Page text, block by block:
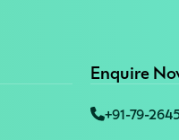
Enquire
+91-79-